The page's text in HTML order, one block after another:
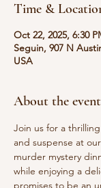
Time &
Oct 22, 2025, 6:30
Seguin, 907 N
USA
About the event
Join us for a
and suspense at
murder mystery
while enjoying a
promises to be an